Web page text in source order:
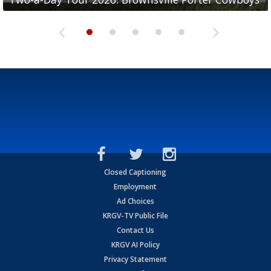
Closed Captioning
Employment
Ad Choices
KRGV-TV Public File
Contact Us
KRGV AI Policy
Privacy Statement